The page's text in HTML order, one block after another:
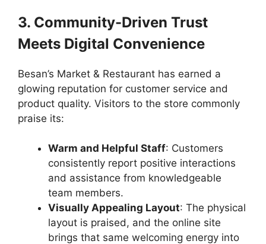
3. Community-Driven Trust
Meets Digital Convenience
Besan’s Market & Restaurant has earned a
glowing reputation for customer service and
product quality. Visitors to the store commonly
praise its:
Warm and Helpful Staff: Customers
consistently report positive interactions
and assistance from knowledgeable
team members.
Visually Appealing Layout: The physical
layout is praised, and the online site
brings that same welcoming energy into